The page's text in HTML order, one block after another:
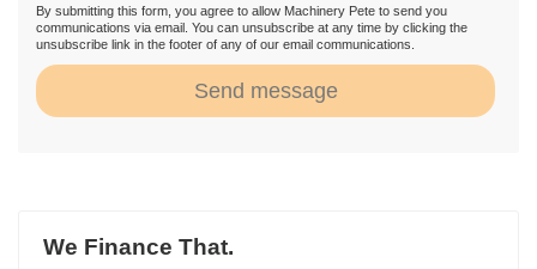
By submitting this form, you agree to allow Machinery Pete to send you
communications via email. You can unsubscribe at any time by clicking the
unsubscribe link in the footer of any of our email communications.
Send message
We Finance That.